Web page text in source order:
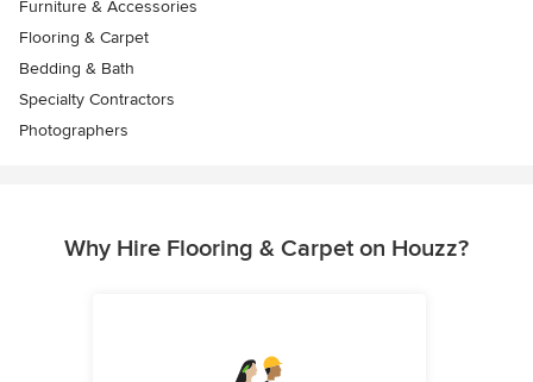
Furniture & Accessories
Flooring & Carpet
Bedding & Bath
Specialty Contractors
Photographers
Why Hire Flooring & Carpet on Houzz?